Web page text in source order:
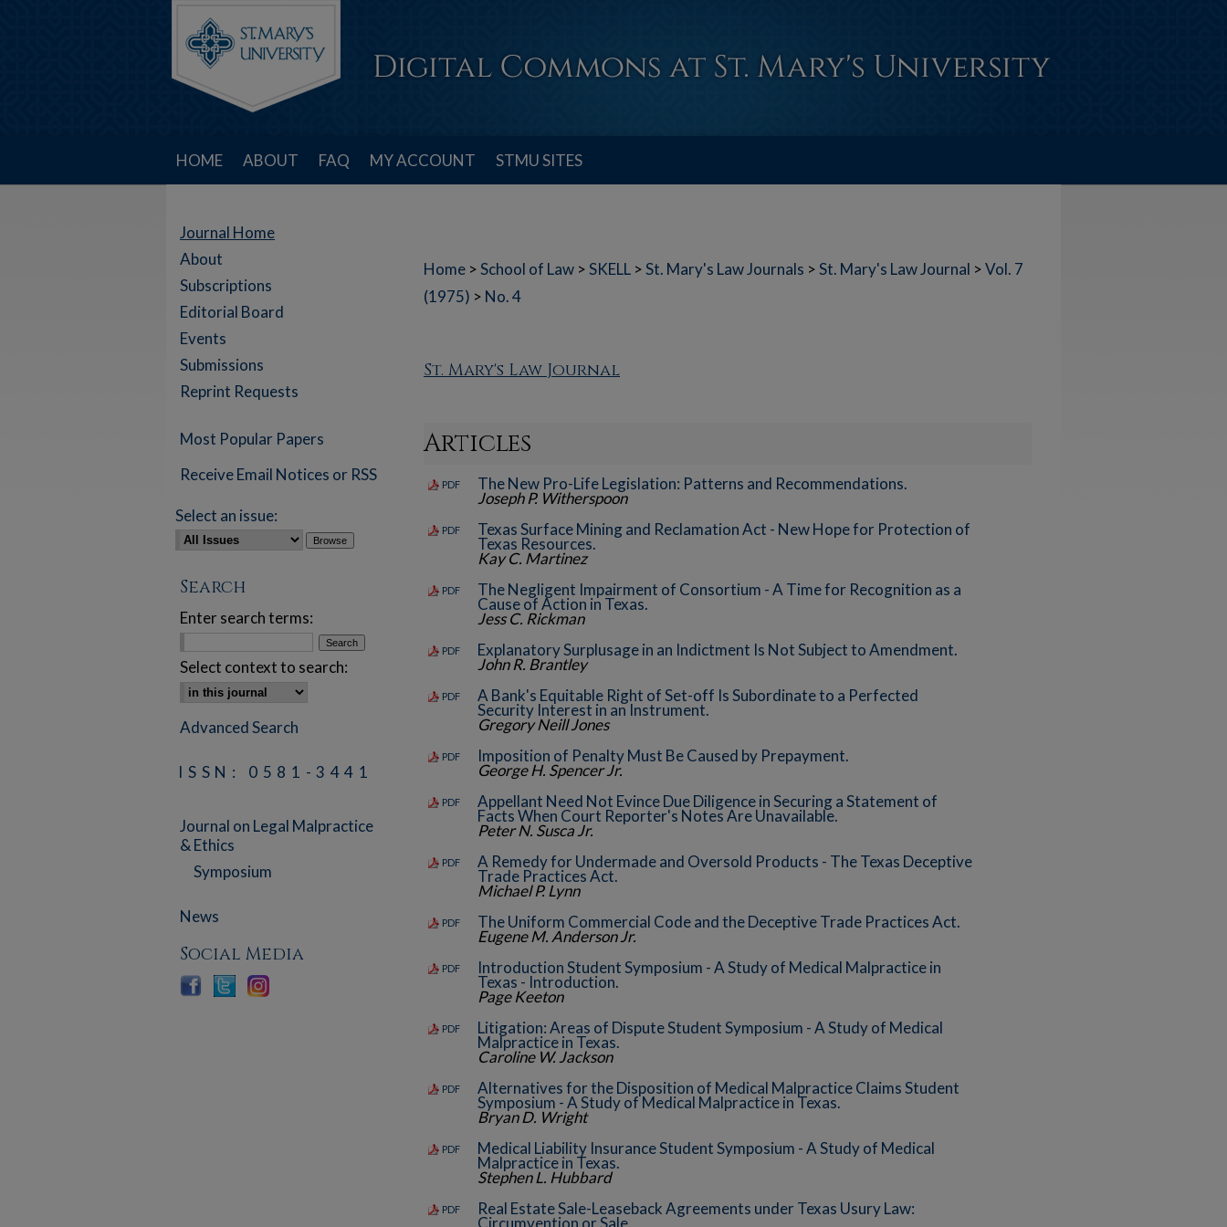
HOME ABOUT FAQ MY ACCOUNT STMU SITES
Home >School of Law >SKELL >St. Mary's Law Journals >St. Mary's Law Journal >Vol. 7
(1975) > No. 4
St. Mary's Law Journal
Articles
PDF The New Pro-Life Legislation: Patterns and Recommendations.
Joseph P. Witherspoon
PDF Texas Surface Mining and Reclamation Act - New Hope for Protection of
Texas Resources.
Kay C. Martinez
PDF The Negligent Impairment of Consortium - A Time for Recognition as a
Cause of Action in Texas.
Jess C. Rickman
PDF Explanatory Surplusage in an Indictment Is Not Subject to Amendment.
John R. Brantley
PDF A Bank's Equitable Right of Set-off Is Subordinate to a Perfected
Security Interest in an Instrument.
Gregory Neill Jones
PDF Imposition of Penalty Must Be Caused by Prepayment.
George H. Spencer Jr.
PDF Appellant Need Not Evince Due Diligence in Securing a Statement of
Facts When Court Reporter's Notes Are Unavailable.
Peter N. Susca Jr.
PDF A Remedy for Undermade and Oversold Products - The Texas Deceptive
Trade Practices Act.
Michael P. Lynn
PDF The Uniform Commercial Code and the Deceptive Trade Practices Act.
Eugene M. Anderson Jr.
PDF Introduction Student Symposium - A Study of Medical Malpractice in
Texas - Introduction.
Page Keeton
PDF Litigation: Areas of Dispute Student Symposium - A Study of Medical
Malpractice in Texas.
Caroline W. Jackson
PDF Alternatives for the Disposition of Medical Malpractice Claims Student
Symposium - A Study of Medical Malpractice in Texas.
Bryan D. Wright
PDF Medical Liability Insurance Student Symposium - A Study of Medical
Malpractice in Texas.
Stephen L. Hubbard
PDF Real Estate Sale-Leaseback Agreements under Texas Usury Law:
Circumvention or Sale.
Journal Home
About
Subscriptions
Editorial Board
Events
Submissions
Reprint Requests
Most Popular Papers
Receive Email Notices or RSS
Select an issue:
Search
Enter search terms:
Select context to search:
Advanced Search
ISSN: 0581-3441
Journal on Legal Malpractice
& Ethics
Symposium
News
Social Media